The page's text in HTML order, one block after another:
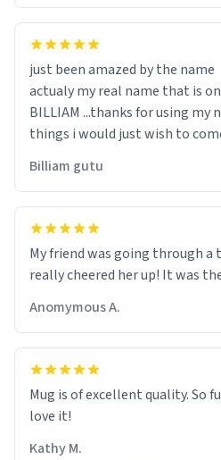
just been amazed by the name
actualy my real name that is on the birth certificate is
BILLIAM ...thanks for using my
things i would just wish to
Billiam gutu
My friend was going through
really cheered her up! It was
Anomymous A.
Mug is of excellent quality. So
love it!
Kathy M.